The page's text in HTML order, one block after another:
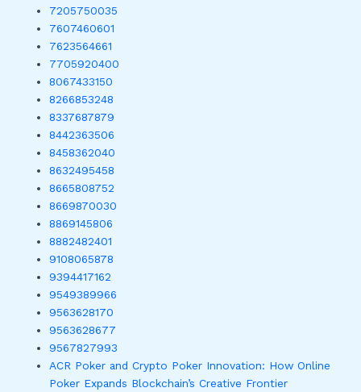
7205750035
7607460601
7623564661
7705920400
8067433150
8266853248
8337687879
8442363506
8458362040
8632495458
8665808752
8669870030
8869145806
8882482401
9108065878
9394417162
9549389966
9563628170
9563628677
9567827993
ACR Poker and Crypto Poker Innovation: How Online
Poker Expands Blockchain’s Creative Frontier